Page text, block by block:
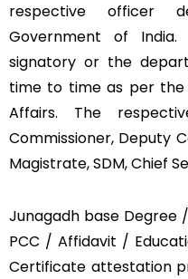
respective officer
Government of
signatory or the
time to time as per the
Affairs. The
Commissioner, Deputy
Magistrate, SDM, Chief
Junagadh base
PCC / Affidavit /
Certificate attestation